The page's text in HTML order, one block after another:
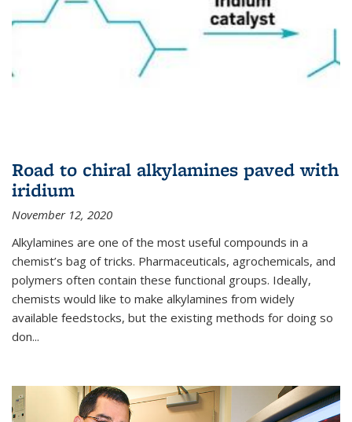
Road to chiral alkylamines paved with
iridium
November 12, 2020
Alkylamines are one of the most useful compounds in a
chemist’s bag of tricks. Pharmaceuticals, agrochemicals, and
polymers often contain these functional groups. Ideally,
chemists would like to make alkylamines from widely
available feedstocks, but the existing methods for doing so
don...